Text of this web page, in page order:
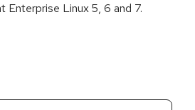
Enterprise Linux 5, 6 and 7.